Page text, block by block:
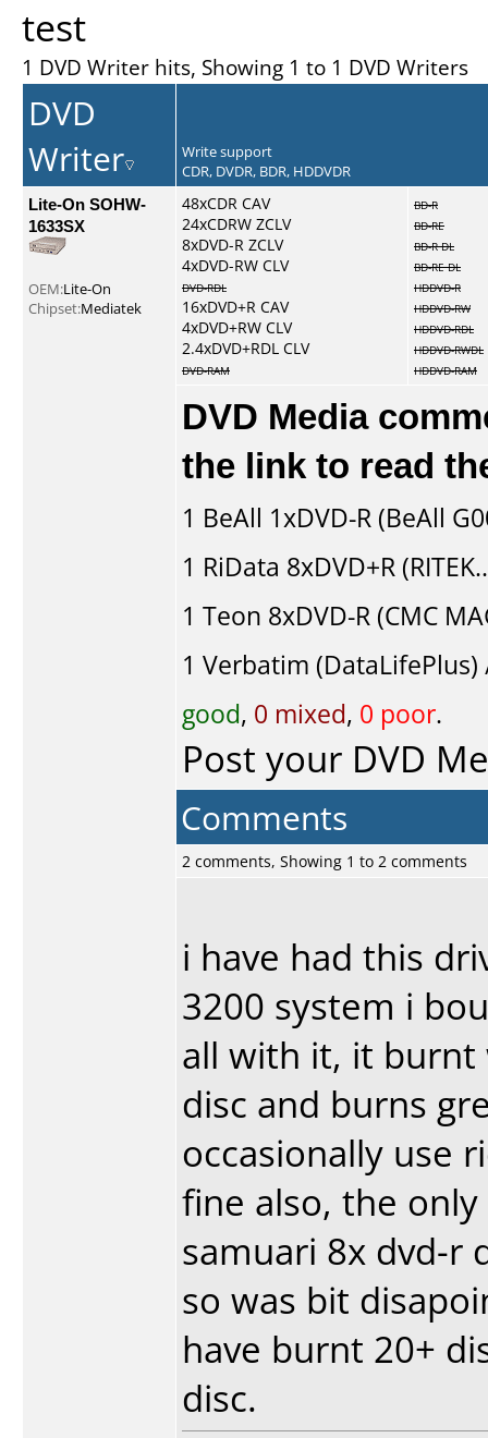
test
1 DVD Writer hits, Showing 1 to 1 DVD Writers
DVD
Writer
Write support
CDR, DVDR, BDR, HDDVDR
Lite-On SOHW-
1633SX
OEM:Lite-On
Chipset:Mediatek
48xCDR CAV
24xCDRW ZCLV
8xDVD-R ZCLV
4xDVD-RW CLV
DVD-RDL
16xDVD+R CAV
4xDVD+RW CLV
2.4xDVD+RDL CLV
DVD-RAM
BD-R
BD-RE
BD-R DL
BD-RE DL
HDDVD-R
HDDVD-RW
HDDVD-RDL
HDDVD-RWDL
HDDVD-RAM
DVD Media
the link to read
1 BeAll 1xDVD-R (BeAll
1 RiData 8xDVD+R
1 Teon 8xDVD-R (CMC
1 Verbatim (DataLifePlus)
good, 0 mixed, 0 poor.
Post your DVD
Comments
2 comments, Showing 1 to 2 comments
i have had this
3200 system i
all with it, it burnt
disc and burns
occasionally use
fine also, the
samuari 8x dvd-r
so was bit
have burnt 20+
disc.